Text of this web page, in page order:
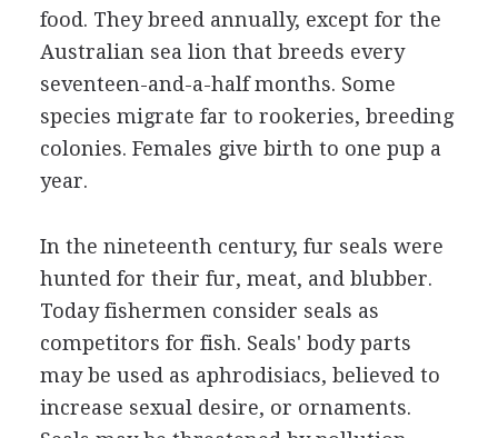
food. They breed annually, except for the
Australian sea lion that breeds every
seventeen-and-a-half months. Some
species migrate far to rookeries, breeding
colonies. Females give birth to one pup a
year.
In the nineteenth century, fur seals were
hunted for their fur, meat, and blubber.
Today fishermen consider seals as
competitors for fish. Seals' body parts
may be used as aphrodisiacs, believed to
increase sexual desire, or ornaments.